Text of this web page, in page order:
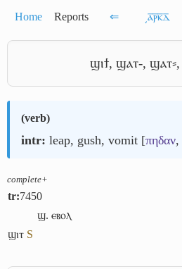
Home Reports ⇐ ͵ⲁ̅ⲣ̅ⲕ̅ⲇ̅
ϣⲓϯ, ϣⲁⲧ-, ϣⲁⲧ⸗,
(verb)
intr: leap, gush, vomit [πηδαν,
complete+
tr:7450
ϣ. ⲉⲃⲟⲗ
ϣⲓⲧ S